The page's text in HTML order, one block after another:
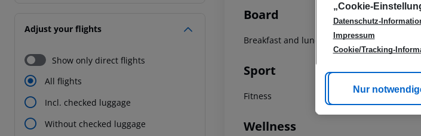
Adjust your flights
Show only direct flights
All flights
Incl. checked luggage
Without checked luggage
Board
Breakfast and lunch Breakfast buffet
Sport
Fitness
Wellness
„Cookie-
Datenschutz-
Impressum
Cookie/Tracking-
Cookie
Nur